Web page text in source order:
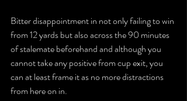
Bitter disappointment in not only failing to win
from 12 yards but also across the 90 minutes
of stalemate beforehand and although you
cannot take any positive from cup exit, you
can at least frame it as no more distractions
from here on in.